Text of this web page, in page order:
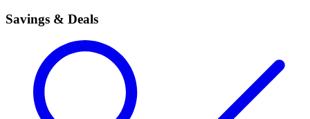
Savings & Deals